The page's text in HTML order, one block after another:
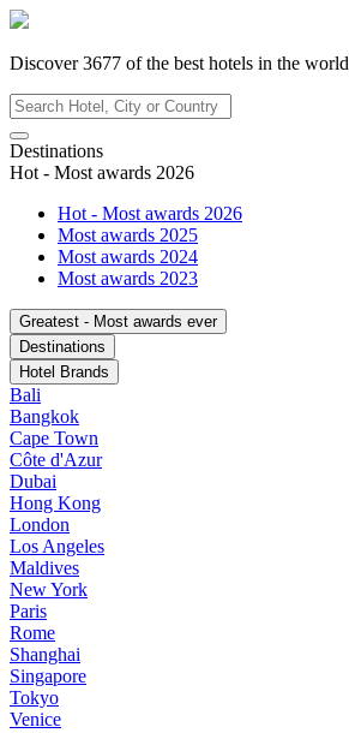
Discover3677 of the best hotels in the world
Destinations
Hot - Most awards 2026
Hot - Most awards 2026
Most awards 2025
Most awards 2024
Most awards 2023
Greatest - Most awards ever
Destinations
Hotel Brands
Bali
Bangkok
Cape Town
Côte d'Azur
Dubai
Hong Kong
London
Los Angeles
Maldives
New York
Paris
Rome
Shanghai
Singapore
Tokyo
Venice